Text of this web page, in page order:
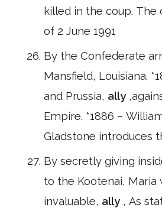
killed in the coup. The
of 2 June 1991
By the Confederate
Mansfield, Louisiana.
and Prussia, ally
Empire. *1886 –
Gladstone introduces
By secretly giving
to the Kootenai, Maria
invaluable, ally , As